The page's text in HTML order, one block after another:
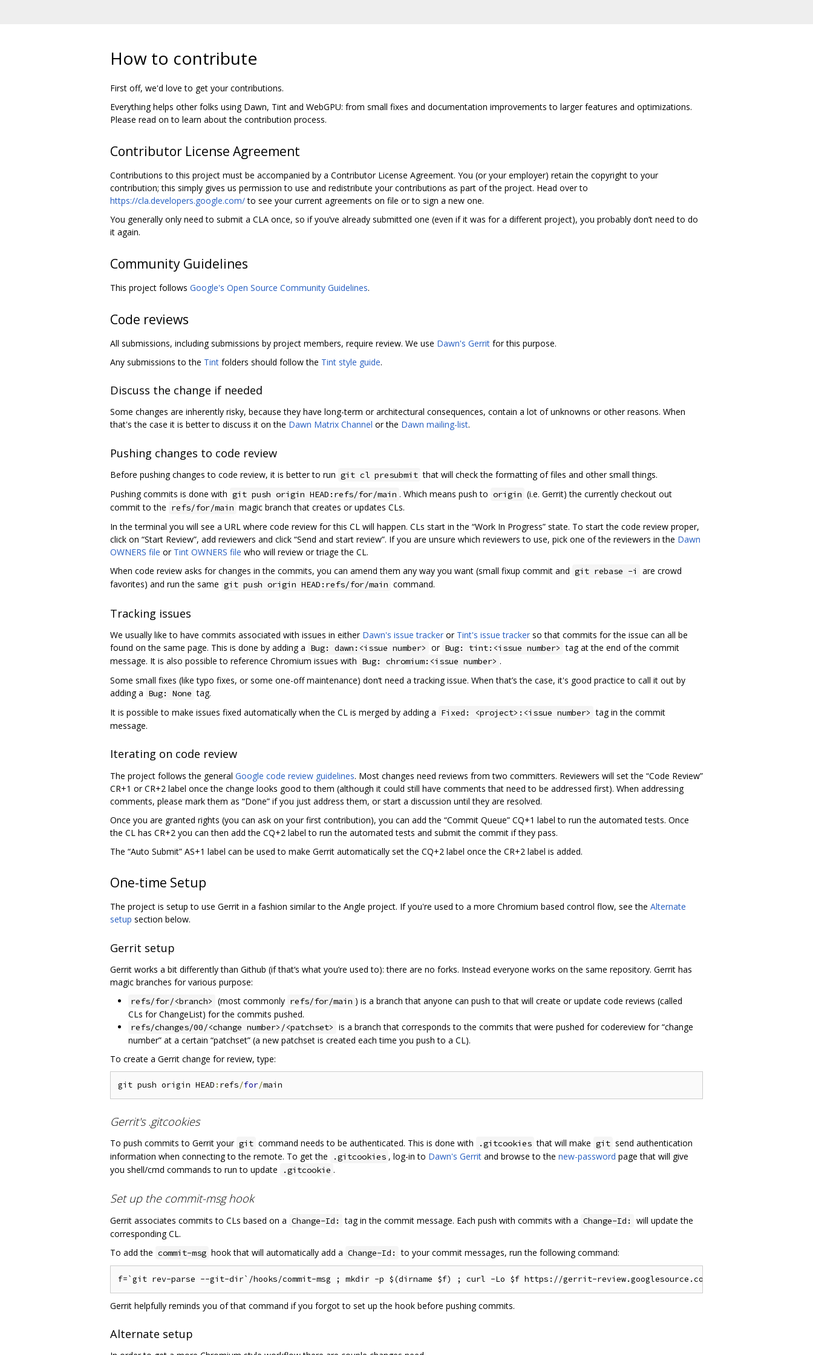
How to contribute
First off, we'd love to get your contributions.
Everything helps other folks using Dawn, Tint and WebGPU: from small fixes and documentation improvements to larger features and optimizations.
Please read on to learn about the contribution process.
Contributor License Agreement
Contributions to this project must be accompanied by a Contributor License Agreement. You (or your employer) retain the copyright to your
contribution; this simply gives us permission to use and redistribute your contributions as part of the project. Head over to
https://cla.developers.google.com/to see your current agreements on file or to sign a new one.
You generally only need to submit a CLA once, so if you‘ve already submitted one (even if it was for a different project), you probably don’t need to do
it again.
Community Guidelines
This project follows Google's Open Source Community Guidelines.
Code reviews
All submissions, including submissions by project members, require review. We use Dawn's Gerrit for this purpose.
Any submissions to the Tint folders should follow the Tint style guide.
Discuss the change if needed
Some changes are inherently risky, because they have long-term or architectural consequences, contain a lot of unknowns or other reasons. When
that's the case it is better to discuss it on the Dawn Matrix Channel or the Dawn mailing-list.
Pushing changes to code review
Before pushing changes to code review, it is better to run git cl presubmit that will check the formatting of files and other small things.
Pushing commits is done with git push origin HEAD:refs/for/main . Which means push to origin (i.e. Gerrit) the currently checkout out
commit to the refs/for/main magic branch that creates or updates CLs.
In the terminal you will see a URL where code review for this CL will happen. CLs start in the “Work In Progress” state. To start the code review proper,
click on “Start Review”, add reviewers and click “Send and start review”. If you are unsure which reviewers to use, pick one of the reviewers in the Dawn
OWNERS file or Tint OWNERS file who will review or triage the CL.
When code review asks for changes in the commits, you can amend them any way you want (small fixup commit and git rebase -i
are crowd
favorites) and run the same git push origin HEAD:refs/for/main command.
Tracking issues
We usually like to have commits associated with issues in either Dawn's issue tracker or Tint's issue tracker so that commits for the issue can all be
found on the same page. This is done by adding a Bug: dawn:<issue number> or Bug: tint:<issue number> tag at the end of the commit
message. It is also possible to reference Chromium issues with Bug: chromium:<issue number> .
Some small fixes (like typo fixes, or some one-off maintenance) don‘t need a tracking issue. When that’s the case, it's good practice to call it out by
adding a Bug: None tag.
It is possible to make issues fixed automatically when the CL is merged by adding a Fixed: <project>:<issue number> tag in the commit
message.
Iterating on code review
The project follows the general Google code review guidelines. Most changes need reviews from two committers. Reviewers will set the “Code Review”
CR+1 or CR+2 label once the change looks good to them (although it could still have comments that need to be addressed first). When addressing
comments, please mark them as “Done” if you just address them, or start a discussion until they are resolved.
Once you are granted rights (you can ask on your first contribution), you can add the “Commit Queue” CQ+1 label to run the automated tests. Once
the CL has CR+2 you can then add the CQ+2 label to run the automated tests and submit the commit if they pass.
The “Auto Submit” AS+1 label can be used to make Gerrit automatically set the CQ+2 label once the CR+2 label is added.
One-time Setup
The project is setup to use Gerrit in a fashion similar to the Angle project. If you're used to a more Chromium based control flow, see the Alternate
setup section below.
Gerrit setup
Gerrit works a bit differently than Github (if that‘s what you’re used to): there are no forks. Instead everyone works on the same repository. Gerrit has
magic branches for various purpose:
refs/for/<branch> (most commonly refs/for/main ) is a branch that anyone can push to that will create or update code reviews (called
CLs for ChangeList) for the commits pushed.
refs/changes/00/<change number>/<patchset> is a branch that corresponds to the commits that were pushed for codereview for “change
number” at a certain “patchset” (a new patchset is created each time you push to a CL).
To create a Gerrit change for review, type:
git push origin HEAD : refs/for/
Gerrit's .gitcookies
To push commits to Gerrit your git command needs to be authenticated. This is done with .gitcookies that will make git send authentication
information when connecting to the remote. To get the
.gitcookies , log-in to Dawn's Gerrit and browse to the new-password page that will give
you shell/cmd commands to run to update
.gitcookie .
Set up the commit-msg hook
Gerrit associates commits to CLs based on a Change-Id: tag in the commit message. Each push with commits with a Change-Id:
will update the
corresponding CL.
To add the commit-msg hook that will automatically add a Change-Id: to your commit messages, run the following command:
Gerrit helpfully reminds you of that command if you forgot to set up the hook before pushing commits.
Alternate setup